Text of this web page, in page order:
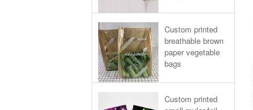
Custom printed
breathable brown
paper vegetable
bags
Custom printed